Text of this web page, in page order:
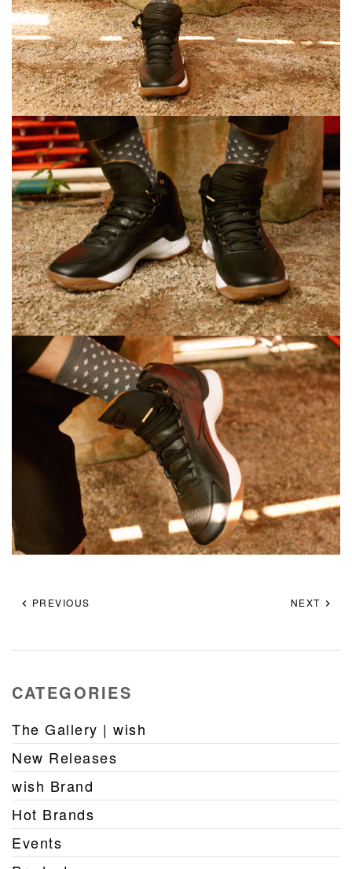
PREVIOUS NEXT
CATEGORIES
The Gallery | wish
New Releases
wish Brand
Hot Brands
Events